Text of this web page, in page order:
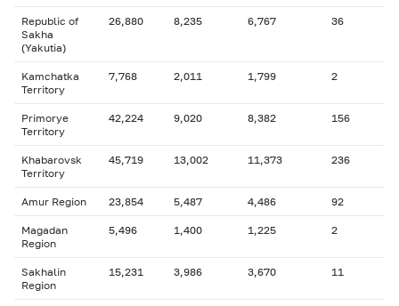
Republic of
Sakha
(Yakutia)
26,880 8,235 6,767 36
Kamchatka
Territory
7,768 2,011 1,799 2
Primorye
Territory
42,224 9,020 8,382 156
Khabarovsk
Territory
45,719 13,002 11,373 236
Amur Region 23,854 5,487 4,486 92
Magadan
Region
5,496 1,400 1,225 2
Sakhalin
Region
15,231 3,986 3,670 11